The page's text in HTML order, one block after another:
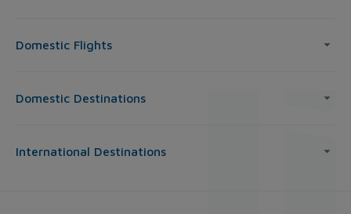
Domestic Flights
Domestic Destinations
International Destinations